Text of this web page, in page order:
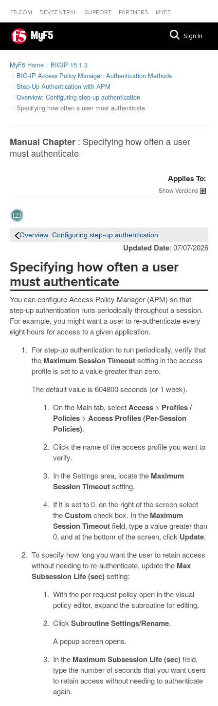
F5.COM DEVCENTRAL SUPPORT PARTNERS MYF5
MyF5 Sign In
MyF5 Home
BIGIP 15 1 3
BIG-IP Access Policy Manager: Authentication Methods
Step-Up Authentication with APM
Overview: Configuring step-up authentication
Specifying how often a user must authenticate
Manual Chapter : Specifying how often a user
must authenticate
Applies To:
Versions
Overview: Configuring step-up authentication
Updated Date: 07/07/2026
Specifying how often a user
must authenticate
You can configure Access Policy Manager (APM) so that
step-up authentication runs periodically throughout a session.
For example, you might want a user to re-authenticate every
eight hours for access to a given application.
For step-up authentication to run periodically, verify that
the Maximum Session Timeoutsetting in the access
profile is set to a value greater than zero.
The default value is 604800 seconds (or 1 week).
On the Main tab, selectAccess > Profiles /
Policies > Access Profiles (Per-Session
Policies).
Click the name of the access profile you want to
verify.
In the Settings area, locate the Maximum
Session Timeoutsetting.
If it is set to 0, on the right of the screen select
theCustomcheck box. In the Maximum
Session Timeoutfield, type a value greater than
0, and at the bottom of the screen, click Update.
To specify how long you want the user to retain access
without needing to re-authenticate, update the Max
Subsession Life (sec)setting:
With the per-request policy open in the visual
policy editor, expand the subroutine for editing.
Click Subroutine Settings/Rename.
A popup screen opens.
In the Maximum Subsession Life (sec)field,
type the number of seconds that you want users
to retain access without needing to authenticate
again.